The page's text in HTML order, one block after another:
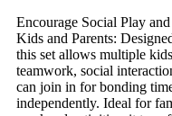
Encourage Social Play
Kids and Parents:
this set allows multiple
teamwork, social
can join in for bonding
independently. Ideal for